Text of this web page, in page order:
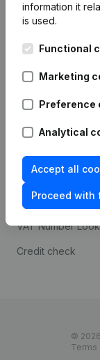
information it
is used.
Functional
Marketing
Preference
Analytical
Accept all
Proceed with
Kantorenpark
248D,
prevention
Consult financial
statements
VAT Number
Credit check
©
Terms